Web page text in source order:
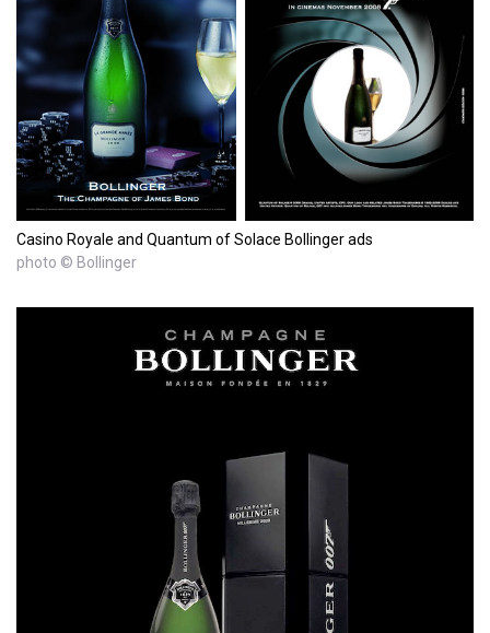
Casino Royale and Quantum of Solace Bollinger ads
photo © Bollinger